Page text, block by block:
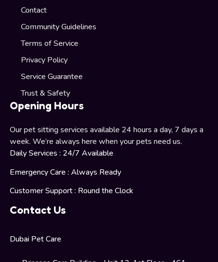
Contact
Community Guidelines
Terms of Service
Privacy Policy
Service Guarantee
Trust & Safety
Opening Hours
Our pet sitting services available 24 hours a day, 7 days a
week. We’re always here when your pets need us.
Daily Services : 24/7 Available
Emergency Care : Always Ready
Customer Support : Round the Clock
Contact Us
Dubai Pet Care